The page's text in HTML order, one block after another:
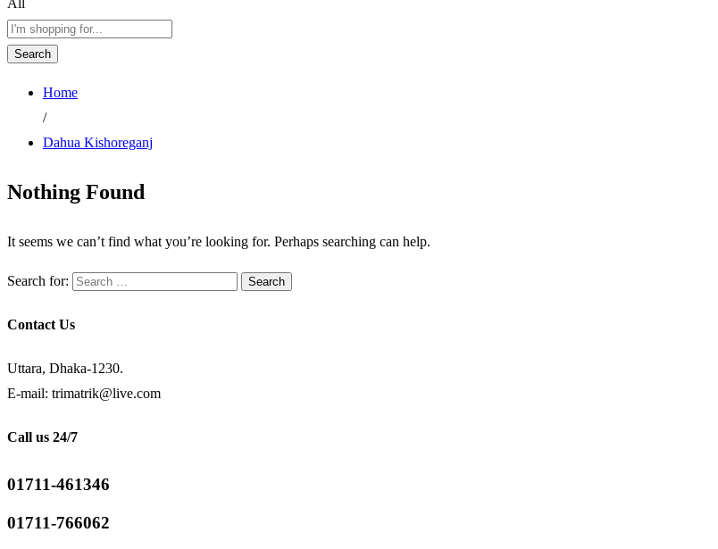
Search
Home
/
Dahua Kishoreganj
Nothing Found
It seems we can’t find what you’re looking for. Perhaps searching can help.
Search for:
Contact Us
Uttara, Dhaka-1230.
E-mail: trimatrik@live.com
Call us 24/7
01711-461346
01711-766062